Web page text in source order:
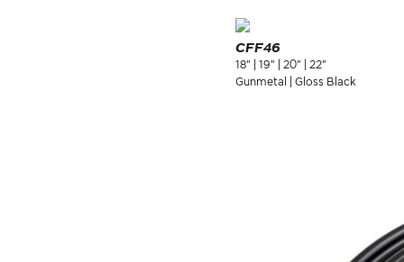
CFF46
18" | 19" | 20" | 22"
Gunmetal | Gloss Black